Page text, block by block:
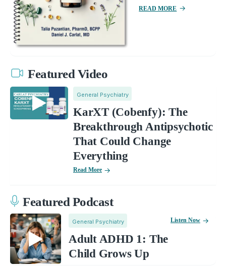
READ MORE
Featured Video
General Psychiatry
KarXT (Cobenfy): The
Breakthrough Antipsychotic
That Could Change
Everything
Read More
Featured Podcast
General Psychiatry
Adult ADHD 1: The
Child Grows Up
Listen Now